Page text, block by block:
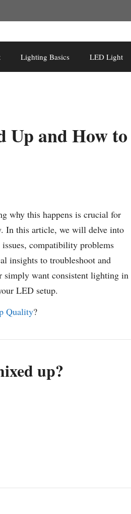
Lighting Basics LED Light
and How to
why this happens is crucial for
In this article, we will delve into
compatibility problems
insights to troubleshoot and
simply want consistent lighting in
LED setup.
Quality?
up?